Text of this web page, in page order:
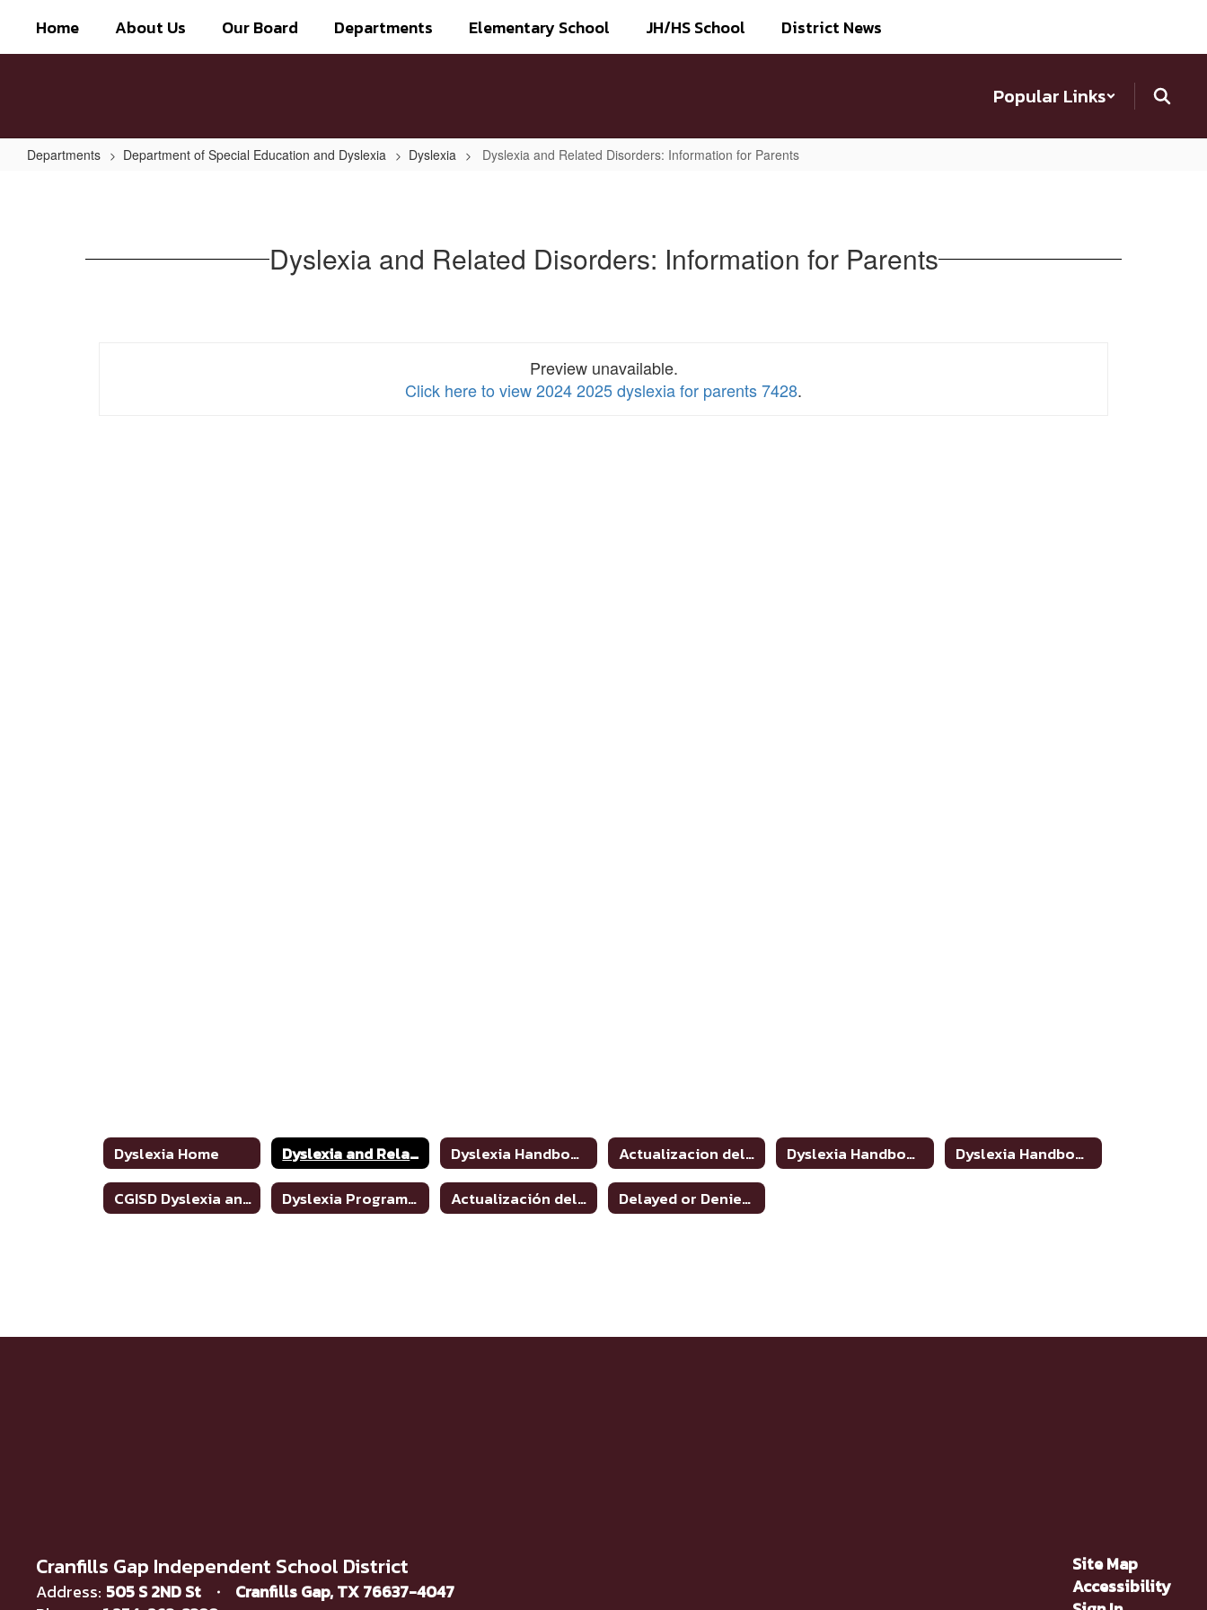
main
Home About Us Our Board Departments Elementary School JH/HS School District News
Popular Links
Departments Department of Special Education and Dyslexia Dyslexia Dyslexia and Related Disorders: Information for Parents
Disorders: Dyslexia and Related Disorders: Information for Parents
Preview unavailable.
Click here to view 2024 2025 dyslexia for parents 7428.
Dyslexia Home Dyslexia and Related Disorders: Information for Parents Dyslexia Handbook 2021 Update Actualizacion del manual de dislexia 2021 Dyslexia Handbook Update
Dyslexia Handbook
CGISD Dyslexia and Related Disorders Handbook
Dyslexia Program Awareness Actualización del manual de dislexia 2021 Delayed or Denied Evaluations & Compensatory Services
Cranfills Gap Independent School District
Address: 505 S 2ND St
Cranfills Gap, TX 76637-4047
Site Map
Accessibility